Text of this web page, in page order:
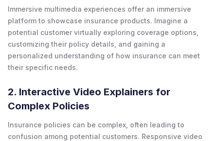
Immersive multimedia experiences offer an immersive
platform to showcase insurance products. Imagine a
potential customer virtually exploring coverage options,
customizing their policy details, and gaining a
personalized understanding of how insurance can meet
their specific needs.
2. Interactive Video Explainers for
Complex Policies
Insurance policies can be complex, often leading to
confusion among potential customers. Responsive video